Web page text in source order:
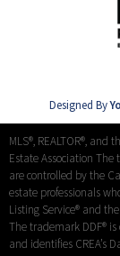
Designed By
MLS®, REALTOR®,
Estate Association The
are controlled by the
estate professionals
Listing Service® and
The trademark DDF®
and identifies CREA’s